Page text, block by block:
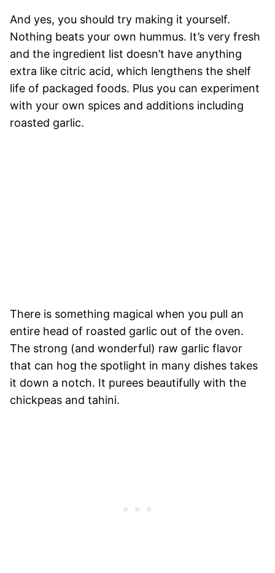
And yes, you should try making it yourself.
Nothing beats your own hummus. It’s very fresh
and the ingredient list doesn’t have anything
extra like citric acid, which lengthens the shelf
life of packaged foods. Plus you can experiment
with your own spices and additions including
roasted garlic.
There is something magical when you pull an
entire head of roasted garlic out of the oven.
The strong (and wonderful) raw garlic flavor
that can hog the spotlight in many dishes takes
it down a notch. It purees beautifully with the
chickpeas and tahini.